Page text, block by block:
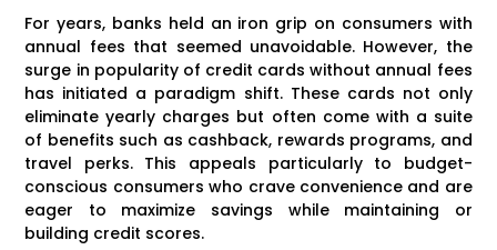
For years, banks held an iron grip on consumers with
annual fees that seemed unavoidable. However, the
surge in popularity of credit cards without annual fees
has initiated a paradigm shift. These cards not only
eliminate yearly charges but often come with a suite
of benefits such as cashback, rewards programs, and
travel perks. This appeals particularly to budget-
conscious consumers who crave convenience and are
eager to maximize savings while maintaining or
building credit scores.